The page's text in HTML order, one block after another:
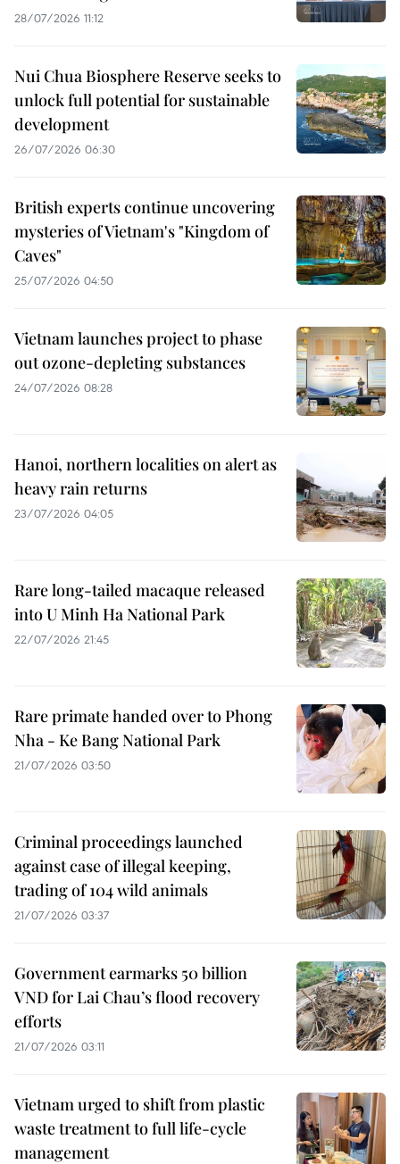
28/07/2026 11:12
Nui Chua Biosphere Reserve seeks to
unlock full potential for sustainable
development
26/07/2026 06:30
British experts continue uncovering
mysteries of Vietnam's "Kingdom of
Caves"
25/07/2026 04:50
Vietnam launches project to phase
out ozone-depleting substances
24/07/2026 08:28
Hanoi, northern localities on alert as
heavy rain returns
23/07/2026 04:05
Rare long-tailed macaque released
into U Minh Ha National Park
22/07/2026 21:45
Rare primate handed over to Phong
Nha - Ke Bang National Park
21/07/2026 03:50
Criminal proceedings launched
against case of illegal keeping,
trading of 104 wild animals
21/07/2026 03:37
Government earmarks 50 billion
VND for Lai Chau’s flood recovery
efforts
21/07/2026 03:11
Vietnam urged to shift from plastic
waste treatment to full life-cycle
management